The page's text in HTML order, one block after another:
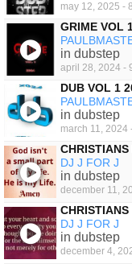
may 12, 2025 -
GRIME VOL
in dubstep
april 28, 2024 -
DUB VOL 1
in dubstep
march 11, 2024
DJ J FOR J
in dubstep
december 11,
DJ J FOR J
in dubstep
december 4,